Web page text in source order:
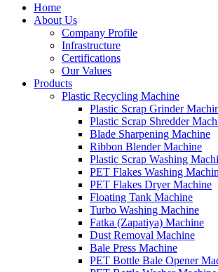
Home
About Us
Company Profile
Infrastructure
Certifications
Our Values
Products
Plastic Recycling Machine
Plastic Scrap Grinder
Plastic Scrap Shredder
Blade Sharpening Machine
Ribbon Blender Machine
Plastic Scrap Washing
PET Flakes Washing
PET Flakes Dryer Machine
Floating Tank Machine
Turbo Washing Machine
Fatka (Zapatiya) Machine
Dust Removal Machine
Bale Press Machine
PET Bottle Bale Opener